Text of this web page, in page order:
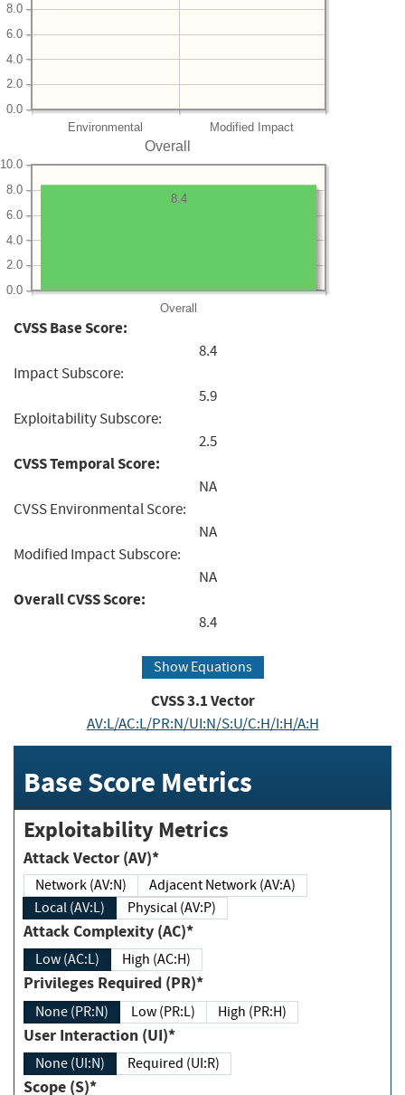
Environmental Modified Impact
0.0
2.0
4.0
6.0
8.0
Overall
Overall
0.0
2.0
4.0
6.0
8.0
10.0
8.4
CVSS Base Score:
8.4
Impact Subscore:
5.9
Exploitability Subscore:
2.5
CVSS Temporal Score:
NA
CVSS Environmental Score:
NA
Modified Impact Subscore:
NA
Overall CVSS Score:
8.4
Show Equations
CVSS3.1Vector
AV:L/AC:L/PR:N/UI:N/S:U/C:H/I:H/A:H
Base Score Metrics
Exploitability Metrics
Attack Vector (AV)*
Network (AV:N)
Adjacent Network (AV:A)
Local (AV:L)
Physical (AV:P)
Attack Complexity (AC)*
Low (AC:L) High (AC:H)
Privileges Required (PR)*
None (PR:N) Low (PR:L) High (PR:H)
User Interaction (UI)*
None (UI:N) Required (UI:R)
Scope (S)*